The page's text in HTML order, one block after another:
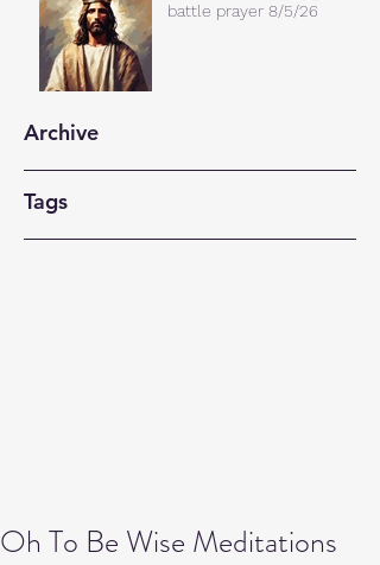
battle prayer 8/5/26
Archive
Tags
Oh To Be Wise Meditations